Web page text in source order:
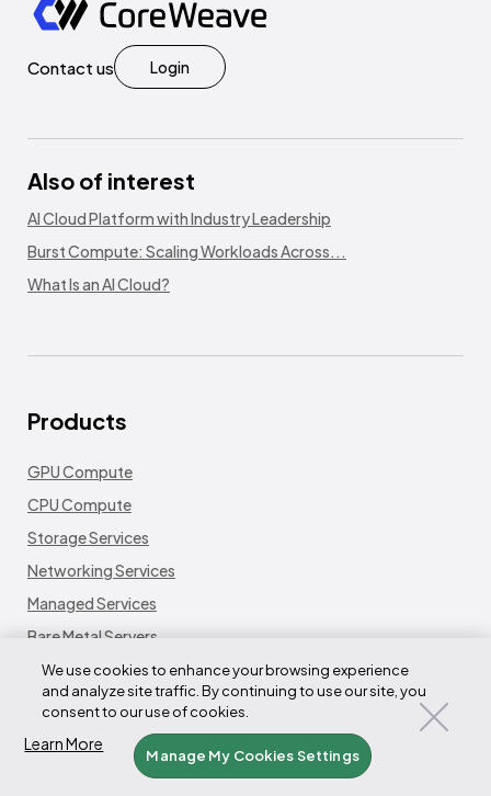
Contact us Login
Also of interest
AI Cloud Platform with Industry Leadership
Burst Compute: Scaling Workloads Across...
What Is an AI Cloud?
Products
GPU Compute
CPU Compute
Storage Services
Networking Services
Managed Services
Bare Metal Servers
Platform
Fleet LifeCycle Controller
Node LifeCycle Controller
We use cookies to enhance your browsing experience
and analyze site traffic. By continuing to use our site, you
consent to our use of cookies.
Manage My Cookies Settings
Learn More